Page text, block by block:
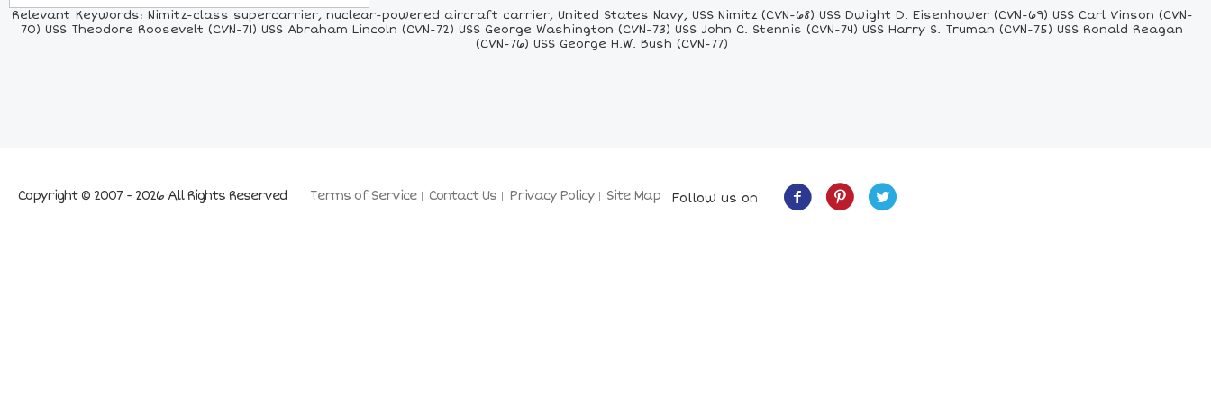
Relevant Keywords: Nimitz-class supercarrier, nuclear-powered aircraft carrier, United States Navy, USS Nimitz (CVN-68) USS Dwight D. Eisenhower (CVN-69) USS Carl Vinson (CVN-
70) USS Theodore Roosevelt (CVN-71) USS Abraham Lincoln (CVN-72) USS George Washington (CVN-73) USS John C. Stennis (CVN-74) USS Harry S. Truman (CVN-75) USS Ronald Reagan
(CVN-76) USS George H.W. Bush (CVN-77)
Terms of Service Contact Us Privacy Policy Site Map
Copyright © 2007 - 2026 All Rights Reserved Follow us on